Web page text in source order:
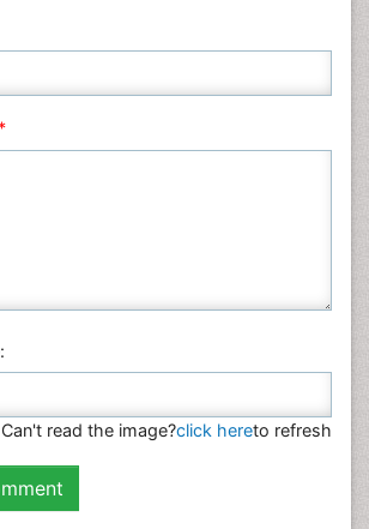
*
Can't read the image?click hereto refresh